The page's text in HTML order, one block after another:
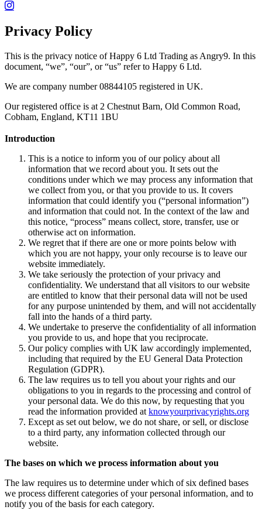
Privacy Policy
This is the privacy notice of Happy 6 Ltd Trading as Angry9. In this
document, “we”, “our”, or “us” refer to Happy 6 Ltd.
We are company number 08844105 registered in UK.
Our registered office is at 2 Chestnut Barn, Old Common Road,
Cobham, England, KT11 1BU
Introduction
This is a notice to inform you of our policy about all
information that we record about you. It sets out the
conditions under which we may process any information that
we collect from you, or that you provide to us. It covers
information that could identify you (“personal information”)
and information that could not. In the context of the law and
this notice, “process” means collect, store, transfer, use or
otherwise act on information.
We regret that if there are one or more points below with
which you are not happy, your only recourse is to leave our
website immediately.
We take seriously the protection of your privacy and
confidentiality. We understand that all visitors to our website
are entitled to know that their personal data will not be used
for any purpose unintended by them, and will not accidentally
fall into the hands of a third party.
We undertake to preserve the confidentiality of all information
you provide to us, and hope that you reciprocate.
Our policy complies with UK law accordingly implemented,
including that required by the EU General Data Protection
Regulation (GDPR).
The law requires us to tell you about your rights and our
obligations to you in regards to the processing and control of
your personal data. We do this now, by requesting that you
read the information provided atknowyourprivacyrights.org
Except as set out below, we do not share, or sell, or disclose
to a third party, any information collected through our
website.
The bases on which we process information about you
The law requires us to determine under which of six defined bases
we process different categories of your personal information, and to
notify you of the basis for each category.